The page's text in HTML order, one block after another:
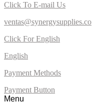
Click To E-mail Us
ventas@synergysupplies.co
Click For English
English
Payment Methods
Payment Button
Menu